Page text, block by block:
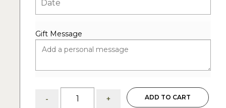
Gift Message
-
Lovey
+ ADD TO CART